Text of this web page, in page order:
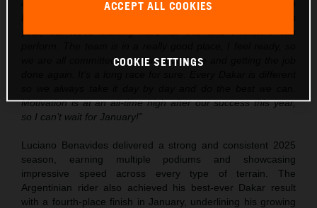
over the next few weeks, but I’m really excited to go into
year, but we’re training hard for this and I know I can
we are all committed to getting out there and getting the job
Motivation is at an all-time high after our success this year,
so I can’t wait for January!”
Luciano Benavides delivered a strong and consistent 2025
season, earning multiple podiums and showcasing
impressive speed across every type of terrain. The
Argentinian rider also achieved his best-ever Dakar result
with a fourth-place finish in January, underlining his growing
ACCEPT ALL COOKIES
COOKIE SETTINGS